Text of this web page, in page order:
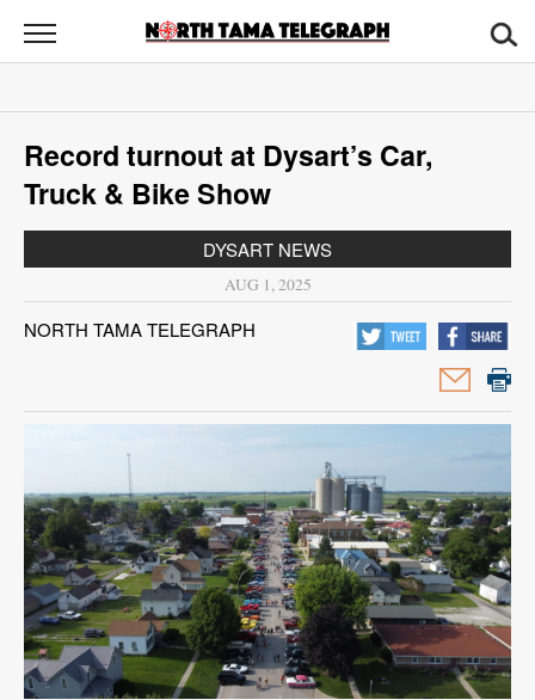
North
Tama
News
Sports
Opinion
Contact
Record turnout at Dysart’s Car,
Truck & Bike Show
DYSART NEWS
AUG 1, 2025
NORTH TAMA TELEGRAPH